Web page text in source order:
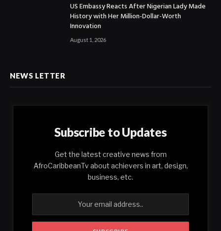
US Embassy Reacts After Nigerian Lady Made
History with Her Million-Dollar-Worth
Innovation
August 1, 2026
NEWS LETTER
Subscribe to Updates
Get the latest creative news from
AfroCaribbeanTv about achievers in art, design,
business, etc.